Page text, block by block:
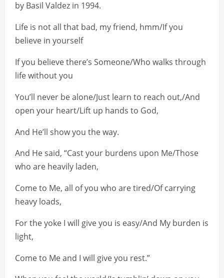
by Basil Valdez in 1994.
Life is not all that bad, my friend, hmm/If you
believe in yourself
If you believe there’s Someone/Who walks through
life without you
You’ll never be alone/Just learn to reach out,/And
open your heart/Lift up hands to God,
And He’ll show you the way.
And He said, “Cast your burdens upon Me/Those
who are heavily laden,
Come to Me, all of you who are tired/Of carrying
heavy loads,
For the yoke I will give you is easy/And My burden is
light,
Come to Me and I will give you rest.”